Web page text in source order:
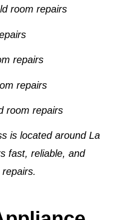
room repairs
repairs
repairs
room repairs
is located around La
fast, reliable, and
.